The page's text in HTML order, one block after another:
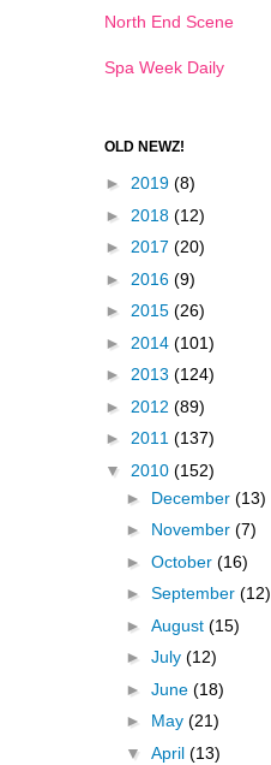
North End Scene
Spa Week Daily
OLD NEWZ!
► 2019 (8)
► 2018 (12)
► 2017 (20)
► 2016 (9)
► 2015 (26)
► 2014 (101)
► 2013 (124)
► 2012 (89)
► 2011 (137)
▼ 2010 (152)
► December (13)
► November (7)
► October (16)
► September (12)
► August (15)
► July (12)
► June (18)
► May (21)
▼ April (13)